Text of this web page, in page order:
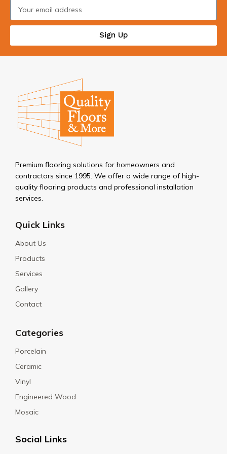
Sign Up
Premium flooring solutions for homeowners and
contractors since 1995. We offer a wide range of high-
quality flooring products and professional installation
services.
Quick Links
About Us
Products
Services
Gallery
Contact
Categories
Porcelain
Ceramic
Vinyl
Engineered Wood
Mosaic
Social Links